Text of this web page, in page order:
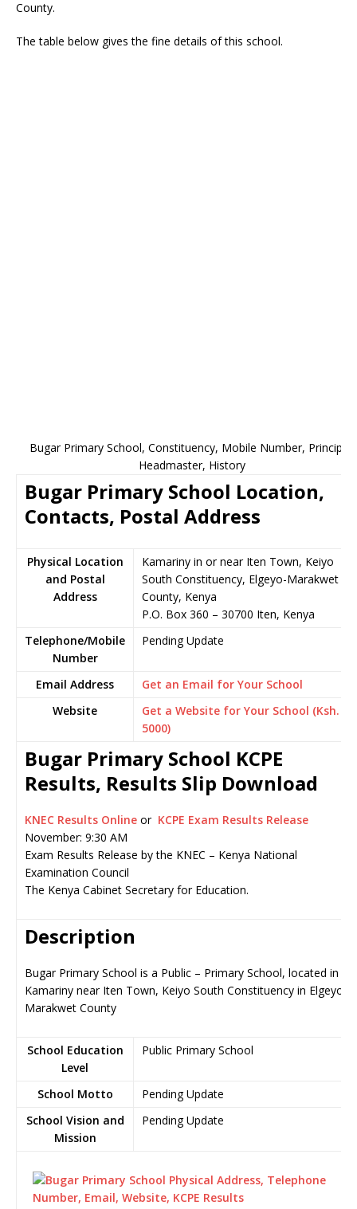
County.
The table below gives the fine details of this school.
Bugar Primary School, Constituency, Mobile Number, Principal,
Headmaster, History
Bugar Primary School Location,
Contacts, Postal Address
Physical Location
and Postal
Address
Kamariny in or near Iten Town, Keiyo
South Constituency, Elgeyo-Marakwet
County, Kenya
P.O. Box 360 – 30700 Iten, Kenya
Telephone/Mobile
Number
Pending Update
Email Address
Get an Email for Your School
Website
Get a Website for Your School (Ksh.
5000)
Bugar Primary School KCPE
Results, Results Slip Download
KNEC Results Online or KCPE Exam Results Release
November: 9:30 AM
Exam Results Release by the KNEC – Kenya National
Examination Council
The Kenya Cabinet Secretary for Education.
Description
Bugar Primary School is a Public – Primary School, located in
Kamariny near Iten Town, Keiyo South Constituency in Elgeyo-
Marakwet County
School Education
Level
Public Primary School
School Motto
Pending Update
School Vision and
Mission
Pending Update